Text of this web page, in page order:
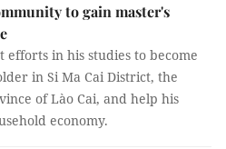
to gain master's
efforts in his studies to become
in Si Ma Cai District, the
of Lào Cai, and help his
economy.